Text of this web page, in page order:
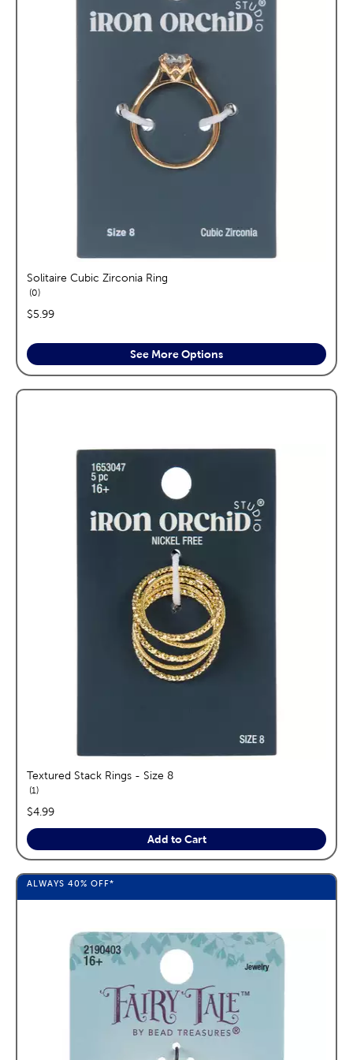
Solitaire Cubic Zirconia Ring
0reviews
price:
$5.99
See More Options
Textured Stack Rings - Size 8
1reviews
price:
$4.99
Add to Cart
ALWAYS 40% OFF*